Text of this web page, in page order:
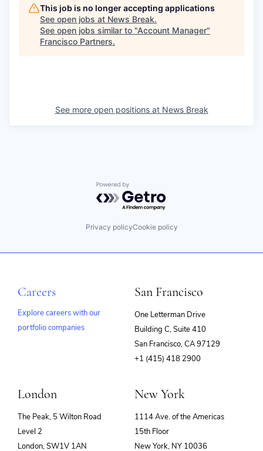
This job is no longer accepting applications
See open jobs at News Break.
See open jobs similar to "Account Manager"
Francisco Partners.
See more open positions at News Break
Powered by Getro.com
Privacy policyCookie policy
Careers
Explore careers with our
portfolio companies
San Francisco
One Letterman Drive
Building C, Suite 410
San Francisco, CA 97129
+1 (415) 418 2900
London
The Peak, 5 Wilton Road
Level 2
London, SW1V 1AN
New York
1114 Ave. of the Americas
15th Floor
New York, NY 10036